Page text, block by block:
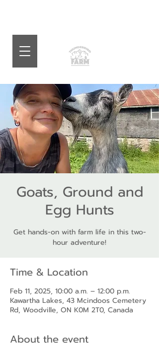
Goats, Ground and
Egg Hunts
Get hands-on with farm life in this two-
hour adventure!
Time & Location
Feb 11, 2025, 10:00 a.m. – 12:00 p.m.
Kawartha Lakes, 43 Mcindoos Cemetery
Rd, Woodville, ON K0M 2T0, Canada
About the event